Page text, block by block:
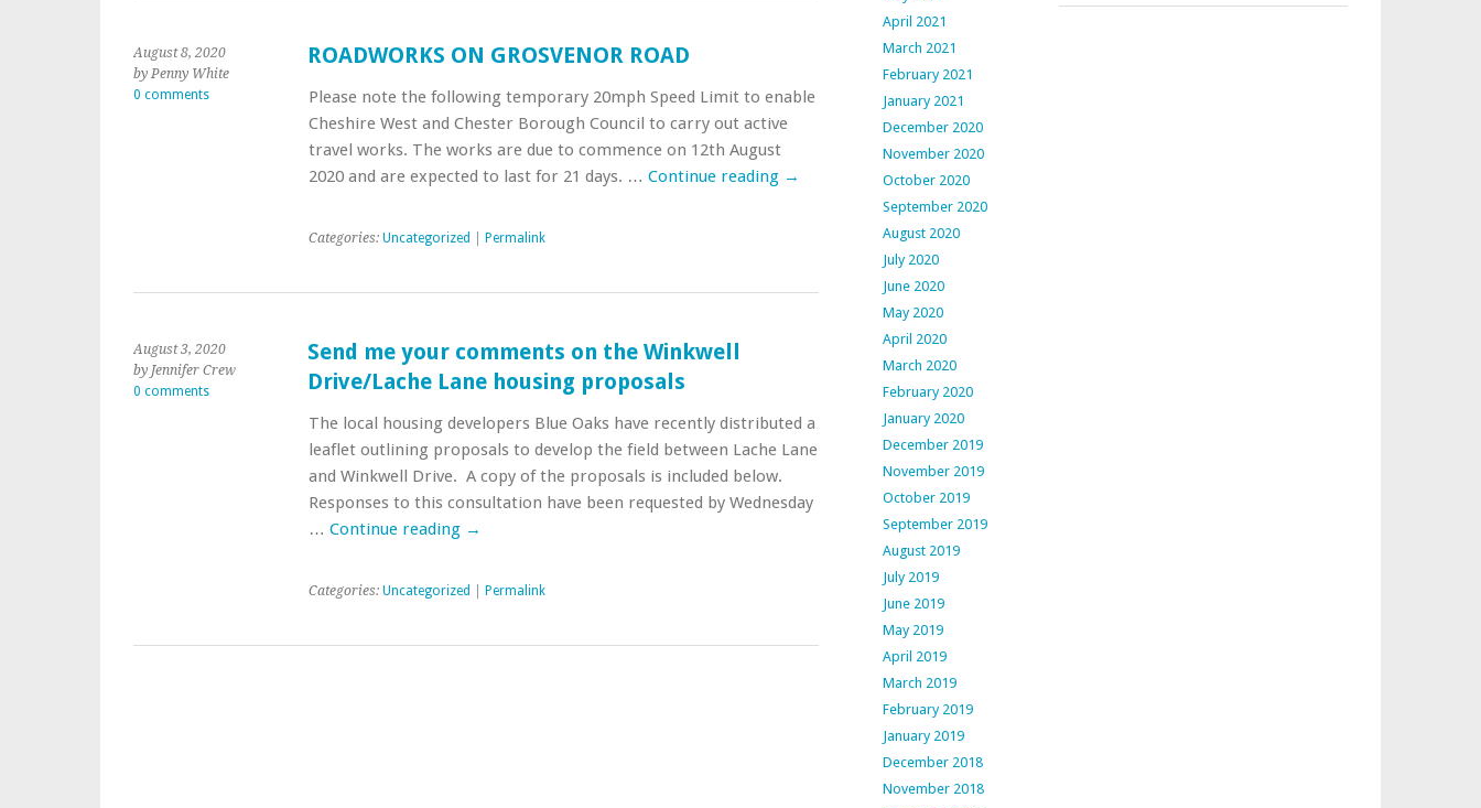
August 8, 2020
by Penny White
0 comments
ROADWORKS ON GROSVENOR ROAD
Please note the following temporary 20mph Speed Limit to enable
Cheshire West and Chester Borough Council to carry out active
travel works. The works are due to commence on 12th August
2020 and are expected to last for 21 days. … Continue reading →
Categories: Uncategorized Permalink
August 3, 2020
by Jennifer Crew
0 comments
Send me your comments on the Winkwell
Drive/Lache Lane housing proposals
The local housing developers Blue Oaks have recently distributed a
leaflet outlining proposals to develop the field between Lache Lane
and Winkwell Drive. A copy of the proposals is included below.
Responses to this consultation have been requested by Wednesday
… Continue reading →
Categories: Uncategorized Permalink
April 2021
March 2021
February 2021
January 2021
December 2020
November 2020
October 2020
September 2020
August 2020
July 2020
June 2020
May 2020
April 2020
March 2020
February 2020
January 2020
December 2019
November 2019
October 2019
September 2019
August 2019
July 2019
June 2019
May 2019
April 2019
March 2019
February 2019
January 2019
December 2018
November 2018